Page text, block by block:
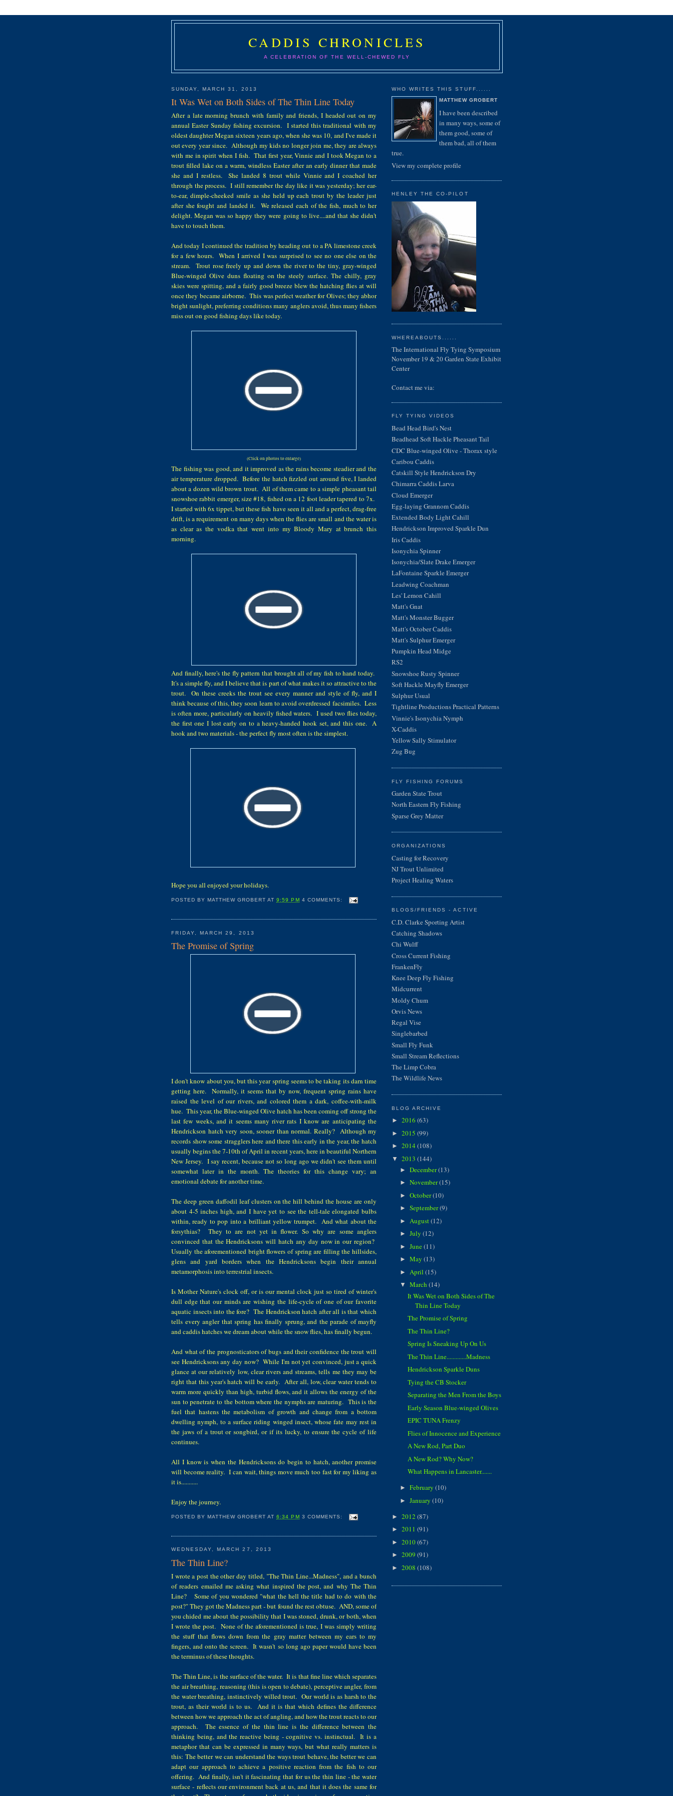
CADDIS CHRONICLES
A CELEBRATION OF THE WELL-CHEWED FLY
SUNDAY, MARCH 31, 2013
It Was Wet on Both Sides of The Thin Line Today
After a late morning brunch with family and friends, I headed out on my
annual Easter Sunday fishing excursion. I started this traditional with my
oldest daughter Megan sixteen years ago, when she was 10, and I've made it
out every year since. Although my kids no longer join me, they are always
with me in spirit when I fish. That first year, Vinnie and I took Megan to a
trout filled lake on a warm, windless Easter after an early dinner that made
she and I restless. She landed 8 trout while Vinnie and I coached her
through the process. I still remember the day like it was yesterday; her ear-
to-ear, dimple-cheeked smile as she held up each trout by the leader just
after she fought and landed it. We released each of the fish, much to her
delight. Megan was so happy they were going to live....and that she didn't
have to touch them.
And today I continued the tradition by heading out to a PA limestone creek
for a few hours. When I arrived I was surprised to see no one else on the
stream. Trout rose freely up and down the river to the tiny, gray-winged
Blue-winged Olive duns floating on the steely surface. The chilly, gray
skies were spitting, and a fairly good breeze blew the hatching flies at will
once they became airborne. This was perfect weather for Olives; they abhor
bright sunlight, preferring conditions many anglers avoid, thus many fishers
miss out on good fishing days like today.
(Click on photos to enlarge)
The fishing was good, and it improved as the rains become steadier and the
air temperature dropped. Before the hatch fizzled out around five, I landed
about a dozen wild brown trout. All of them came to a simple pheasant tail
snowshoe rabbit emerger, size #18, fished on a 12 foot leader tapered to 7x.
I started with 6x tippet, but these fish have seen it all and a perfect, drag-free
drift, is a requirement on many days when the flies are small and the water is
as clear as the vodka that went into my Bloody Mary at brunch this
morning.
And finally, here's the fly pattern that brought all of my fish to hand today.
It's a simple fly, and I believe that is part of what makes it so attractive to the
trout. On these creeks the trout see every manner and style of fly, and I
think because of this, they soon learn to avoid overdressed facsimiles. Less
is often more, particularly on heavily fished waters. I used two flies today,
the first one I lost early on to a heavy-handed hook set, and this one. A
hook and two materials - the perfect fly most often is the simplest.
Hope you all enjoyed your holidays.
POSTED BYMATTHEW GROBERT AT9:59 PM 4 COMMENTS:
FRIDAY, MARCH 29, 2013
The Promise of Spring
I don't know about you, but this year spring seems to be taking its darn time
getting here. Normally, it seems that by now, frequent spring rains have
raised the level of our rivers, and colored them a dark, coffee-with-milk
hue. This year, the Blue-winged Olive hatch has been coming off strong the
last few weeks, and it seems many river rats I know are anticipating the
Hendrickson hatch very soon, sooner than normal. Really? Although my
records show some stragglers here and there this early in the year, the hatch
usually begins the 7-10th of April in recent years, here in beautiful Northern
New Jersey. I say recent, because not so long ago we didn't see them until
somewhat later in the month. The theories for this change vary; an
emotional debate for another time.
The deep green daffodil leaf clusters on the hill behind the house are only
about 4-5 inches high, and I have yet to see the tell-tale elongated bulbs
within, ready to pop into a brilliant yellow trumpet. And what about the
forsythias? They to are not yet in flower. So why are some anglers
convinced that the Hendricksons will hatch any day now in our region?
Usually the aforementioned bright flowers of spring are filling the hillsides,
glens and yard borders when the Hendricksons begin their annual
metamorphosis into terrestrial insects.
Is Mother Nature's clock off, or is our mental clock just so tired of winter's
dull edge that our minds are wishing the life-cycle of one of our favorite
aquatic insects into the fore? The Hendrickson hatch after all is that which
tells every angler that spring has finally sprung, and the parade of mayfly
and caddis hatches we dream about while the snow flies, has finally begun.
And what of the prognosticators of bugs and their confidence the trout will
see Hendricksons any day now? While I'm not yet convinced, just a quick
glance at our relatively low, clear rivers and streams, tells me they may be
right that this year's hatch will be early. After all, low, clear water tends to
warm more quickly than high, turbid flows, and it allows the energy of the
sun to penetrate to the bottom where the nymphs are maturing. This is the
fuel that hastens the metabolism of growth and change from a bottom
dwelling nymph, to a surface riding winged insect, whose fate may rest in
the jaws of a trout or songbird, or if its lucky, to ensure the cycle of life
continues.
All I know is when the Hendricksons do begin to hatch, another promise
will become reality. I can wait, things move much too fast for my liking as
it is...........
Enjoy the journey.
POSTED BYMATTHEW GROBERT AT6:34 PM 3 COMMENTS:
WEDNESDAY, MARCH 27, 2013
The Thin Line?
I wrote a post the other day titled, "The Thin Line...Madness", and a bunch
of readers emailed me asking what inspired the post, and why The Thin
Line? Some of you wondered "what the hell the title had to do with the
post?" They got the Madness part - but found the rest obtuse. AND, some of
you chided me about the possibility that I was stoned, drunk, or both, when
I wrote the post. None of the aforementioned is true, I was simply writing
the stuff that flows down from the gray matter between my ears to my
fingers, and onto the screen. It wasn't so long ago paper would have been
the terminus of these thoughts.
The Thin Line, is the surface of the water. It is that fine line which separates
the air breathing, reasoning (this is open to debate), perceptive angler, from
the water breathing, instinctively willed trout. Our world is as harsh to the
trout, as their world is to us. And it is that which defines the difference
between how we approach the act of angling, and how the trout reacts to our
approach. The essence of the thin line is the difference between the
thinking being, and the reactive being - cognitive vs. instinctual. It is a
metaphor that can be expressed in many ways, but what really matters is
this: The better we can understand the ways trout behave, the better we can
adapt our approach to achieve a positive reaction from the fish to our
offering. And finally, isn't it fascinating that for us the thin line - the water
surface - reflects our environment back at us, and that it does the same for
WHO WRITES THIS STUFF......
MATTHEW GROBERT
I have been described
in many ways, some of
them good, some of
them bad, all of them
true.
View my complete profile
HENLEY THE CO-PILOT
WHEREABOUTS......
The International Fly Tying Symposium
November 19 & 20 Garden State Exhibit
Center
Contact me via:
FLY TYING VIDEOS
Bead Head Bird's Nest
Beadhead Soft Hackle Pheasant Tail
CDC Blue-winged Olive - Thorax style
Caribou Caddis
Catskill Style Hendrickson Dry
Chimarra Caddis Larva
Cloud Emerger
Egg-laying Grannom Caddis
Extended Body Light Cahill
Hendrickson Improved Sparkle Dun
Iris Caddis
Isonychia Spinner
Isonychia/Slate Drake Emerger
LaFontaine Sparkle Emerger
Leadwing Coachman
Les' Lemon Cahill
Matt's Gnat
Matt's Monster Bugger
Matt's October Caddis
Matt's Sulphur Emerger
Pumpkin Head Midge
RS2
Snowshoe Rusty Spinner
Soft Hackle Mayfly Emerger
Sulphur Usual
Tightline Productions Practical Patterns
Vinnie's Isonychia Nymph
X-Caddis
Yellow Sally Stimulator
Zug Bug
FLY FISHING FORUMS
Garden State Trout
North Eastern Fly Fishing
Sparse Grey Matter
ORGANIZATIONS
Casting for Recovery
NJ Trout Unlimited
Project Healing Waters
BLOGS/FRIENDS - ACTIVE
C.D. Clarke Sporting Artist
Catching Shadows
Chi Wulff
Cross Current Fishing
FrankenFly
Knee Deep Fly Fishing
Midcurrent
Moldy Chum
Orvis News
Regal Vise
Singlebarbed
Small Fly Funk
Small Stream Reflections
The Limp Cobra
The Wildlife News
BLOG ARCHIVE
► 2016 (63)
► 2015 (99)
► 2014 (108)
▼ 2013 (144)
► December(13)
► November(15)
► October(10)
► September(9)
► August(12)
► July (12)
► June(11)
► May (13)
► April (15)
▼ March (14)
It Was Wet on Both Sides of The
Thin Line Today
The Promise of Spring
The Thin Line?
Spring Is Sneaking Up On Us
The Thin Line.............Madness
Hendrickson Sparkle Duns
Tying the CB Stocker
Separating the Men From the Boys
Early Season Blue-winged Olives
EPIC TUNA Frenzy
Flies of Innocence and Experience
A New Rod, Part Duo
A New Rod? Why Now?
What Happens in Lancaster.......
► February (10)
► January (10)
► 2012 (87)
► 2011 (91)
► 2010(67)
► 2009 (91)
► 2008 (108)